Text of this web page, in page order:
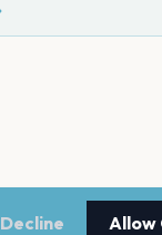
Decline Allow